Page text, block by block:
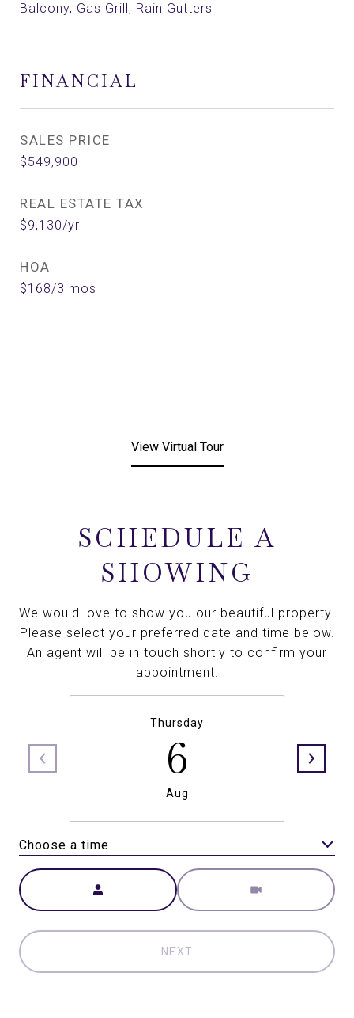
Balcony, Gas Grill, Rain Gutters
FINANCIAL
SALES PRICE
$549,900
REAL ESTATE TAX
$9,130/yr
HOA
$168/3 mos
View Virtual Tour
SCHEDULE A
SHOWING
We would love to show you our beautiful property.
Please select your preferred date and time below.
An agent will be in touch shortly to confirm your
appointment.
Thursday
6
Aug
Choose a time
Meeting Type
NEXT